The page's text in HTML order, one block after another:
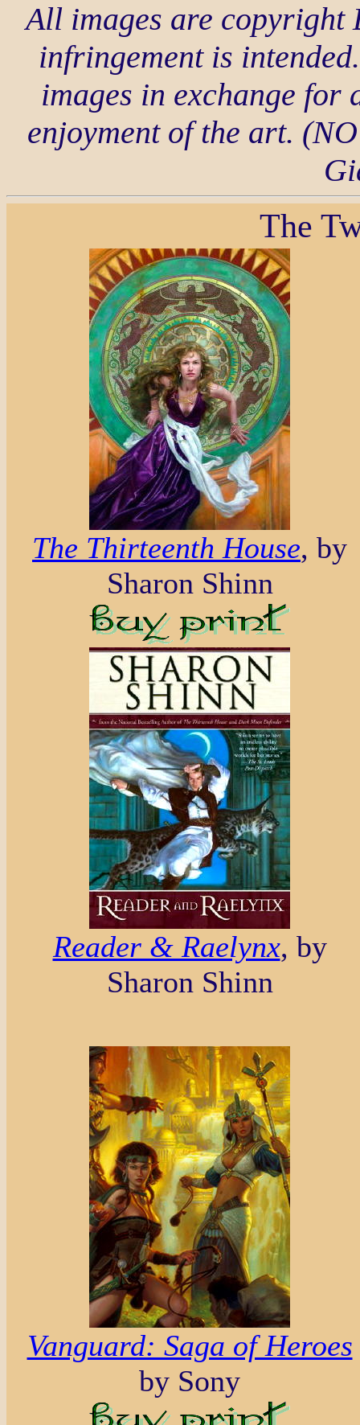
All images are copyright
infringement is
images in exchange for
enjoyment of the art.
The
The Thirteenth House, by
Sharon Shinn
Reader & Raelynx, by
Sharon Shinn
Vanguard: Saga of Heroes
by Sony